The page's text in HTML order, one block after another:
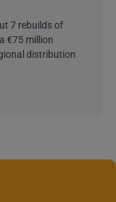
distribution